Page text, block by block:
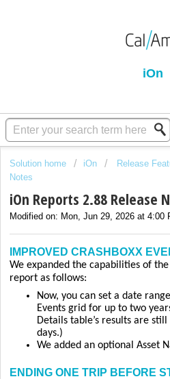
iOn
Solution home iOn Release
Notes
iOn Reports 2.88 Release
Modified on: Mon, Jun 29, 2026 at 4:00
IMPROVED CRASHBOXX
We expanded the capabilities of
report as follows:
Now, you can set a date
Events grid for up to two
Details table’s results are
days.)
We added an optional Asset
ENDING ONE TRIP BEFORE